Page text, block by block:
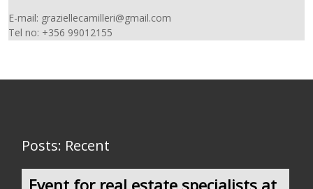
E-mail: graziellecamilleri@gmail.com
Tel no: +356 99012155
Posts: Recent
Event for real estate specialists at